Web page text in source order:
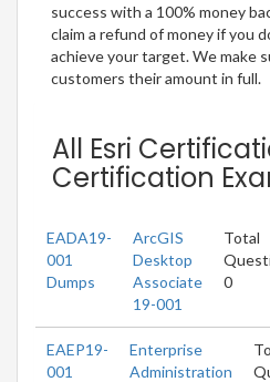
success with a 100% money
claim a refund of money if you
achieve your target. We make
customers their amount in full.
All Esri
Certification
EADA19-
001
Dumps
ArcGIS
Desktop
Associate
19-001
Total
0
EAEP19-
001
Enterprise
Administration